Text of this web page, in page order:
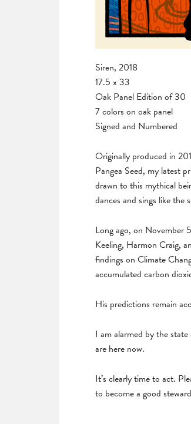
Siren, 2018
17.5 x 33
Oak Panel Edition of 30
7 colors on oak panel
Signed and Numbered
Originally produced in
Pangea Seed, my latest
drawn to this mythical
dances and sings like the
Long ago, on November
Keeling, Harmon Craig,
findings on Climate
accumulated carbon
His predictions remain
I am alarmed by the
are here now.
It’s clearly time to act.
to become a good